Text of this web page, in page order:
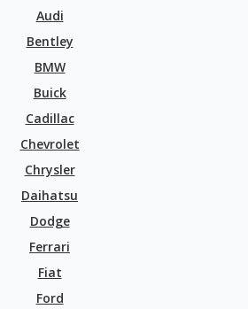
Audi
Bentley
BMW
Buick
Cadillac
Chevrolet
Chrysler
Daihatsu
Dodge
Ferrari
Fiat
Ford